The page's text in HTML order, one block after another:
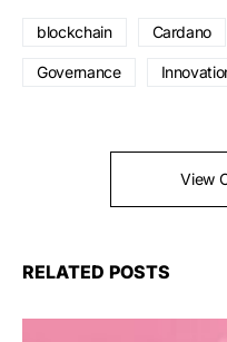
blockchain Cardano
Governance
View
RELATED POSTS